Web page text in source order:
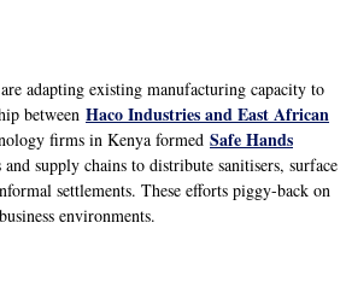
adapting existing manufacturing capacity to
between Haco Industries and East African
firms in Kenya formed Safe Hands
supply chains to distribute sanitisers, surface
settlements. These efforts piggy-back on
environments.